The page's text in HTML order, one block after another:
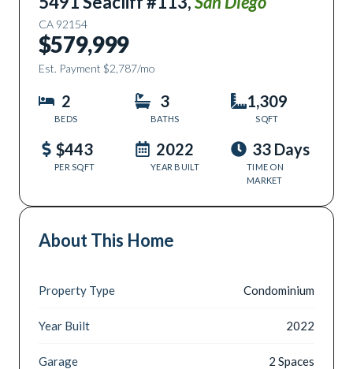
CA 92154
$579,999
Est. Payment $2,787/mo
2
BEDS
3
BATHS
1,309
SQFT
$443
PER SQFT
2022
YEAR BUILT
33 Days
TIME ON
MARKET
About This Home
Property Type Condominium
Year Built 2022
Garage 2 Spaces